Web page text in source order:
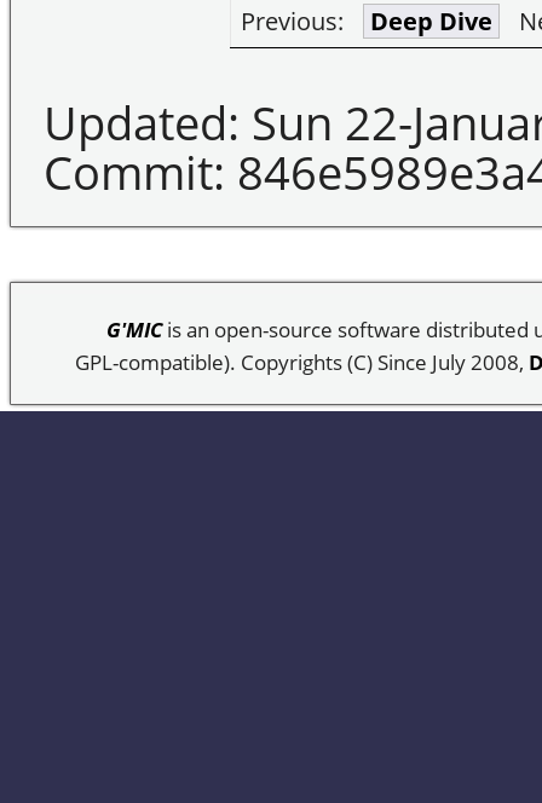
Previous: Deep Dive
Updated: Sun 22-
Commit:
G'MICis an open-source software distributed
GPL-compatible). Copyrights (C) Since July 2008,